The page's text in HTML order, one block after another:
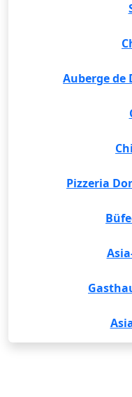
Auberge de
Pizzeria